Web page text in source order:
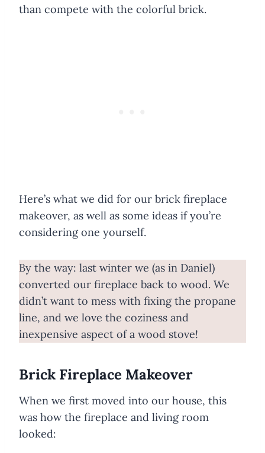
than compete with the colorful brick.
Here’s what we did for our brick fireplace
makeover, as well as some ideas if you’re
considering one yourself.
By the way: last winter we (as in Daniel)
converted our fireplace back to wood. We
didn’t want to mess with fixing the propane
line, and we love the coziness and
inexpensive aspect of a wood stove!
Brick Fireplace Makeover
When we first moved into our house, this
was how the fireplace and living room
looked: